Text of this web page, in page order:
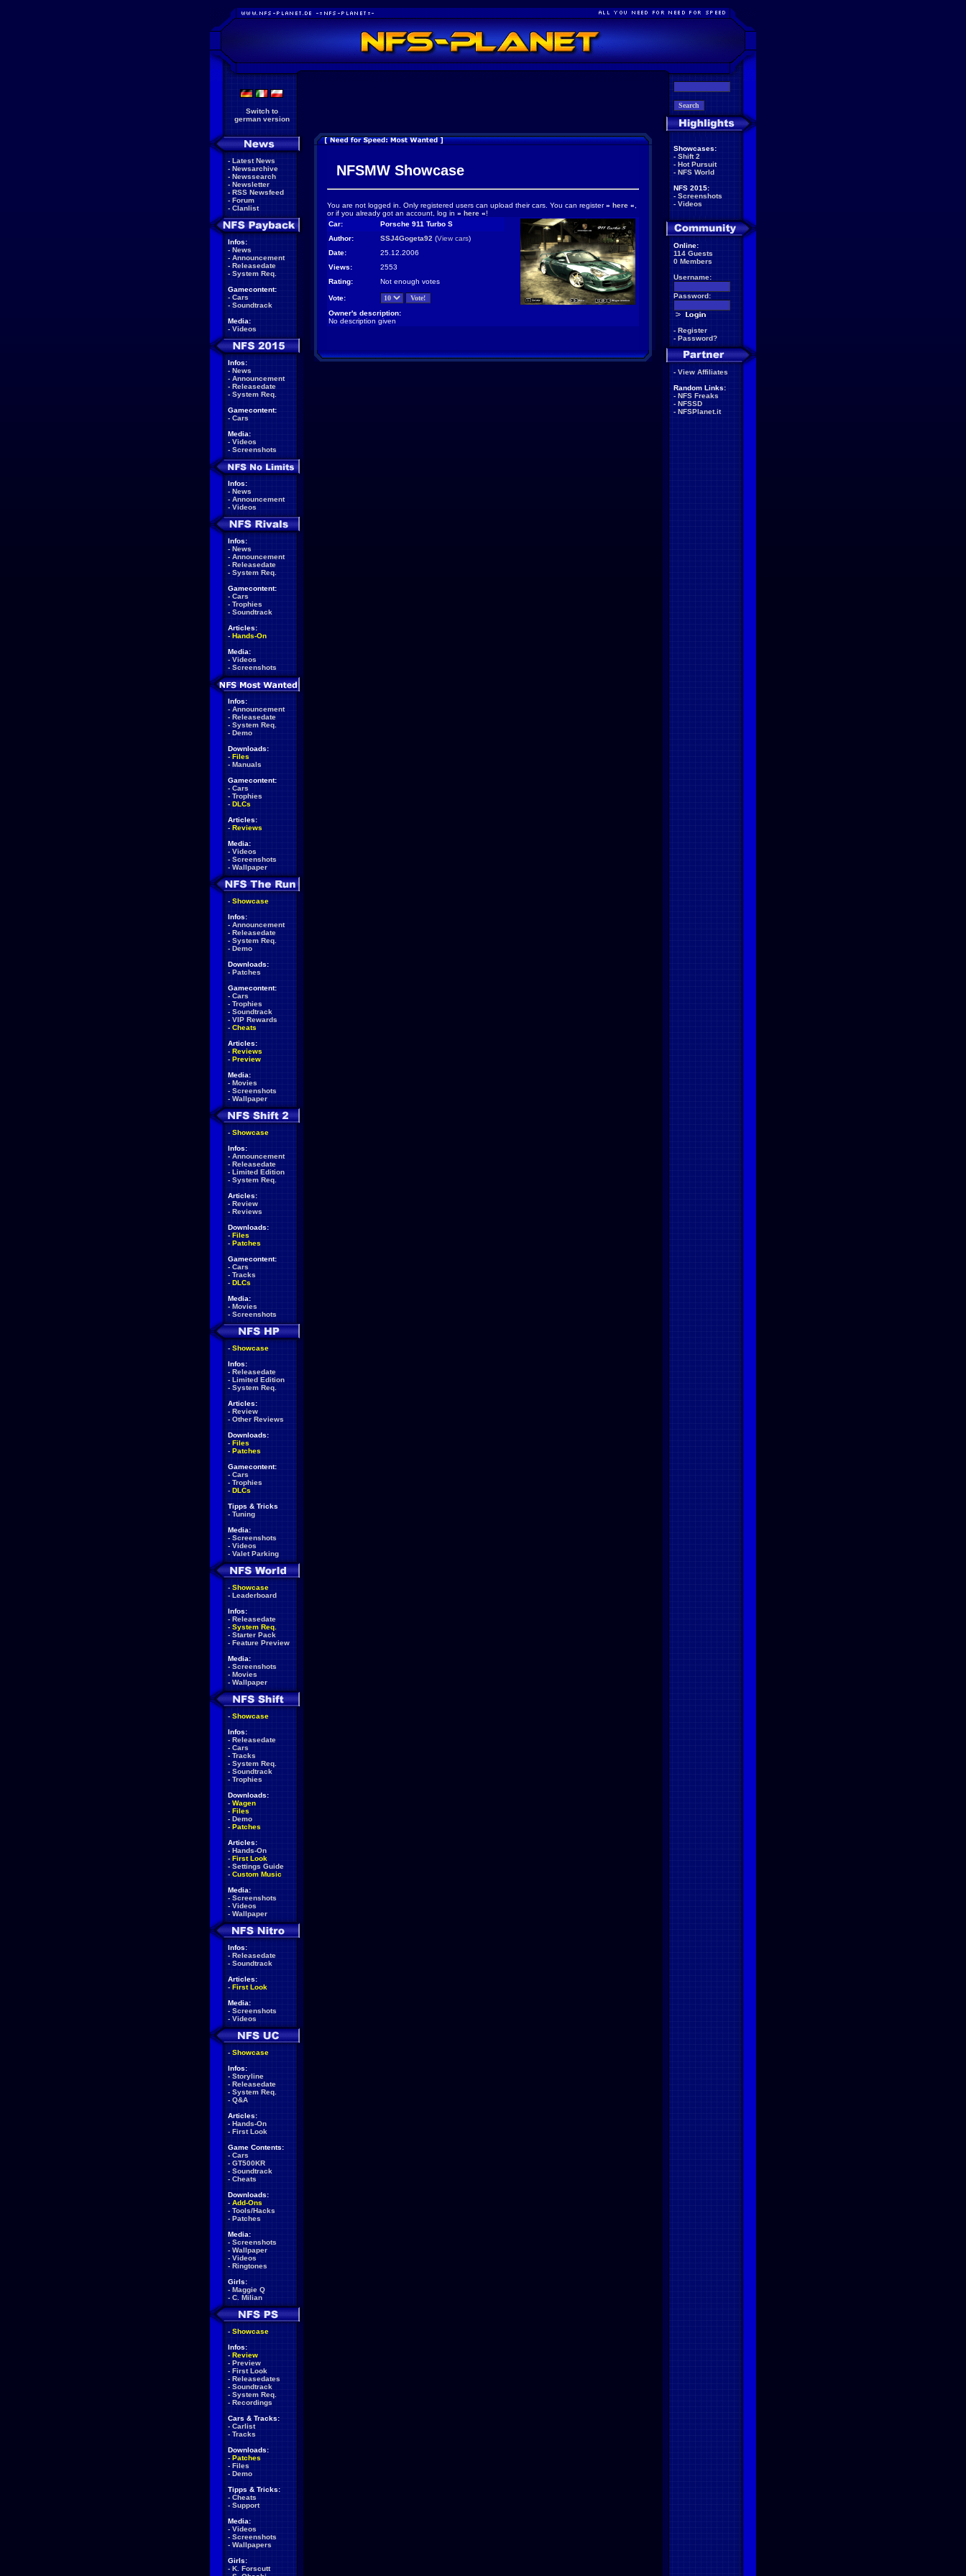
Switch to
german version
- Latest News
- Newsarchive
- Newssearch
- Newsletter
- RSS Newsfeed
- Forum
- Clanlist
Infos:
- News
- Announcement
- Releasedate
- System Req.
Gamecontent:
- Cars
- Soundtrack
Media:
- Videos
Infos:
- News
- Announcement
- Releasedate
- System Req.
Gamecontent:
- Cars
Media:
- Videos
- Screenshots
Infos:
- News
- Announcement
- Videos
Infos:
- News
- Announcement
- Releasedate
- System Req.
Gamecontent:
- Cars
- Trophies
- Soundtrack
Articles:
- Hands-On
Media:
- Videos
- Screenshots
Infos:
- Announcement
- Releasedate
- System Req.
- Demo
Downloads:
- Files
- Manuals
Gamecontent:
- Cars
- Trophies
- DLCs
Articles:
- Reviews
Media:
- Videos
- Screenshots
- Wallpaper
- Showcase
Infos:
- Announcement
- Releasedate
- System Req.
- Demo
Downloads:
- Patches
Gamecontent:
- Cars
- Trophies
- Soundtrack
- VIP Rewards
- Cheats
Articles:
- Reviews
- Preview
Media:
- Movies
- Screenshots
- Wallpaper
- Showcase
Infos:
- Announcement
- Releasedate
- Limited Edition
- System Req.
Articles:
- Review
- Reviews
Downloads:
- Files
- Patches
Gamecontent:
- Cars
- Tracks
- DLCs
Media:
- Movies
- Screenshots
- Showcase
Infos:
- Releasedate
- Limited Edition
- System Req.
Articles:
- Review
- Other Reviews
Downloads:
- Files
- Patches
Gamecontent:
- Cars
- Trophies
- DLCs
Tipps & Tricks
- Tuning
Media:
- Screenshots
- Videos
- Valet Parking
- Showcase
- Leaderboard
Infos:
- Releasedate
- System Req.
- Starter Pack
- Feature Preview
Media:
- Screenshots
- Movies
- Wallpaper
- Showcase
Infos:
- Releasedate
- Cars
- Tracks
- System Req.
- Soundtrack
- Trophies
Downloads:
- Wagen
- Files
- Demo
- Patches
Articles:
- Hands-On
- First Look
- Settings Guide
- Custom Music
Media:
- Screenshots
- Videos
- Wallpaper
Infos:
- Releasedate
- Soundtrack
Articles:
- First Look
Media:
- Screenshots
- Videos
- Showcase
Infos:
- Storyline
- Releasedate
- System Req.
- Q&A
Articles:
- Hands-On
- First Look
Game Contents:
- Cars
- GT500KR
- Soundtrack
- Cheats
Downloads:
- Add-Ons
- Tools/Hacks
- Patches
Media:
- Screenshots
- Wallpaper
- Videos
- Ringtones
Girls:
- Maggie Q
- C. Milian
- Showcase
Infos:
- Review
- Preview
- First Look
- Releasedates
- Soundtrack
- System Req.
- Recordings
Cars & Tracks:
- Carlist
- Tracks
Downloads:
- Patches
- Files
- Demo
Tipps & Tricks:
- Cheats
- Support
Media:
- Videos
- Screenshots
- Wallpapers
Girls:
- K. Forscutt
NFSMW Showcase
You are not logged in. Only registered users can upload their cars. You can register» here «
or if you already got an account, log in » here «!
Car:
Porsche 911 Turbo S
Author:
SSJ4Gogeta92 (View cars)
Date:
25.12.2006
Views:
2553
Rating:
Not enough votes
Vote:
Owner's description:
No description given
Showcases:
- Shift 2
- Hot Pursuit
- NFS World
NFS 2015:
- Screenshots
- Videos
Online:
114 Guests
0 Members
Username:
Password:
- Register
- Password?
- View Affiliates
Random Links:
- NFS Freaks
- NFSSD
- NFSPlanet.it